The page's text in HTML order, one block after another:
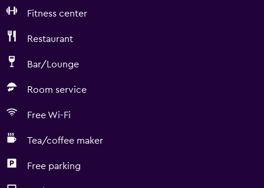
Fitness center
Restaurant
Bar/Lounge
Room service
Free Wi-Fi
Tea/coffee maker
Free parking